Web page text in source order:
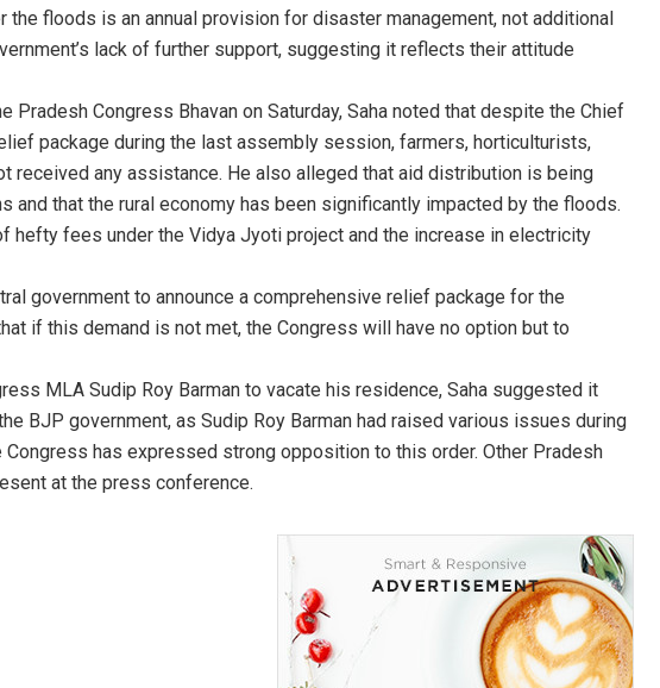
the floods is an annual provision for disaster management, not additional
lack of further support, suggesting it reflects their attitude
Pradesh Congress Bhavan on Saturday, Saha noted that despite the Chief
package during the last assembly session, farmers, horticulturists,
received any assistance. He also alleged that aid distribution is being
and that the rural economy has been significantly impacted by the floods.
hefty fees under the Vidya Jyoti project and the increase in electricity
government to announce a comprehensive relief package for the
if this demand is not met, the Congress will have no option but to
MLA Sudip Roy Barman to vacate his residence, Saha suggested it
BJP government, as Sudip Roy Barman had raised various issues during
has expressed strong opposition to this order. Other Pradesh
at the press conference.